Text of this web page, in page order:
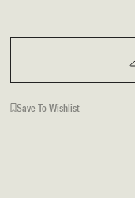
Save To Wishlist